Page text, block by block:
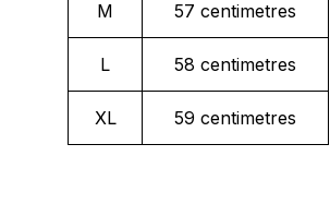
M 57 centimetres
L 58 centimetres
XL 59 centimetres